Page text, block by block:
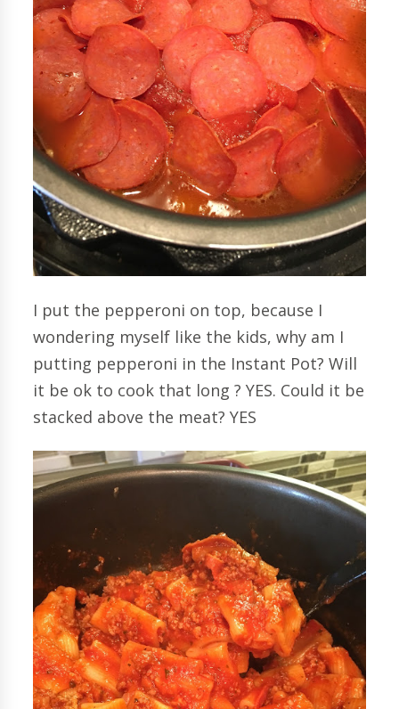
I put the pepperoni on top, because I
wondering myself like the kids, why am I
putting pepperoni in the Instant Pot? Will
it be ok to cook that long ? YES. Could it be
stacked above the meat? YES